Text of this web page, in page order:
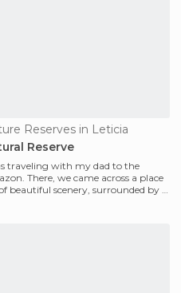
Reserves in Leticia
Reserve
traveling with my dad to the
There, we came across a place
beautiful scenery, surrounded by a